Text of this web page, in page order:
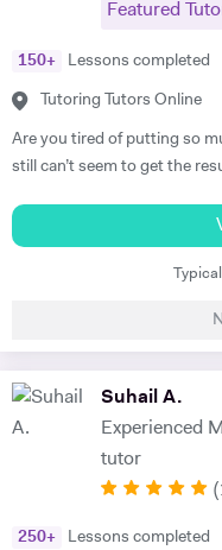
Featured
150+ Lessons completed
Tutoring Tutors Online
Are you tired of putting so
still can’t seem to get the
assessment is pointless. As
I have gained the formula
student performance. Not
free trial lesson with me
Chemical Engineering
a strong proven academic
Maths (A*), Chemistry (A*),
Suhail A.
Experienced
tutor
(
250+ Lessons completed